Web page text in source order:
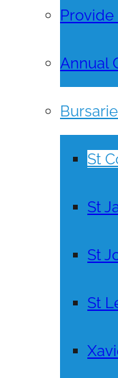
Provide
Annual
St
St
St
St